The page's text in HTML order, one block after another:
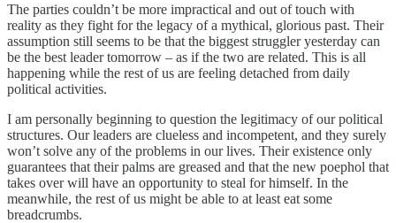
The parties couldn’t be more impractical and out of touch with
reality as they fight for the legacy of a mythical, glorious past. Their
assumption still seems to be that the biggest struggler yesterday can
be the best leader tomorrow – as if the two are related. This is all
happening while the rest of us are feeling detached from daily
political activities.
I am personally beginning to question the legitimacy of our political
structures. Our leaders are clueless and incompetent, and they surely
won’t solve any of the problems in our lives. Their existence only
guarantees that their palms are greased and that the new poephol that
takes over will have an opportunity to steal for himself. In the
meanwhile, the rest of us might be able to at least eat some
breadcrumbs.